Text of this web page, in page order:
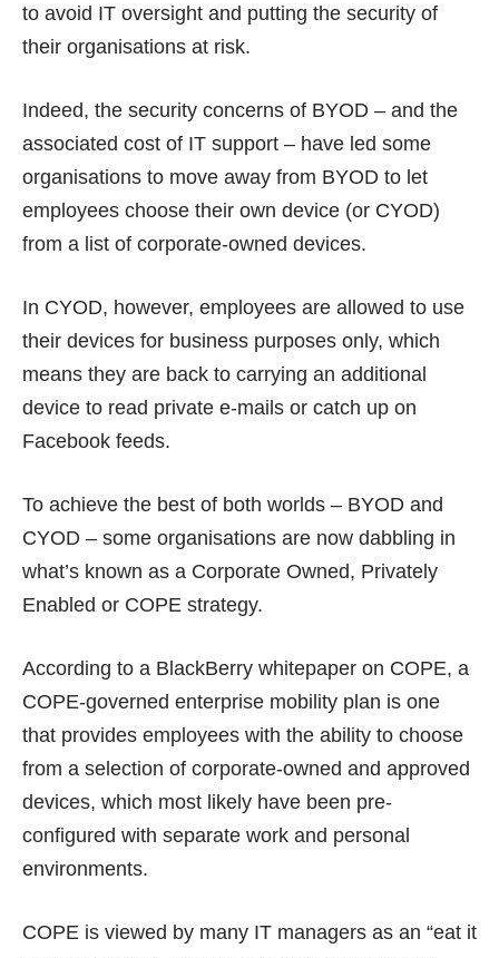
to avoid IT oversight and putting the security of
their organisations at risk.
Indeed, the security concerns of BYOD – and the
associated cost of IT support – have led some
organisations to move away from BYOD to let
employees choose their own device (or CYOD)
from a list of corporate-owned devices.
In CYOD, however, employees are allowed to use
their devices for business purposes only, which
means they are back to carrying an additional
device to read private e-mails or catch up on
Facebook feeds.
To achieve the best of both worlds – BYOD and
CYOD – some organisations are now dabbling in
what’s known as a Corporate Owned, Privately
Enabled or COPE strategy.
According to a BlackBerry whitepaper on COPE, a
COPE-governed enterprise mobility plan is one
that provides employees with the ability to choose
from a selection of corporate-owned and approved
devices, which most likely have been pre-
configured with separate work and personal
environments.
COPE is viewed by many IT managers as an “eat it